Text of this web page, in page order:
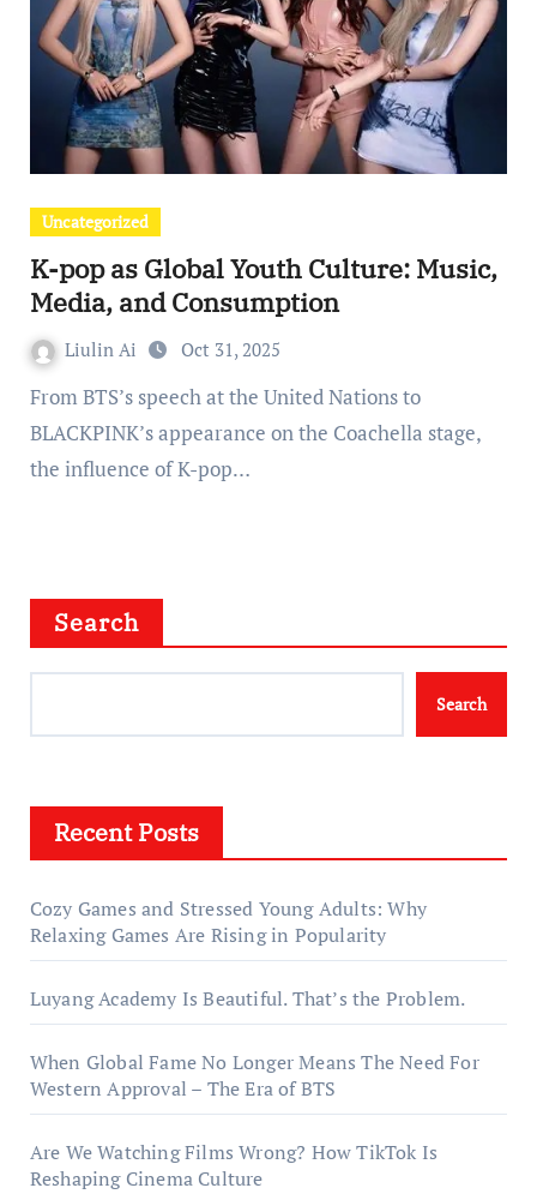
Uncategorized
K-pop as Global Youth Culture: Music,
Media, and Consumption
Liulin Ai Oct 31, 2025
From BTS’s speech at the United Nations to
BLACKPINK’s appearance on the Coachella stage,
the influence of K-pop…
Search
Search
Recent Posts
Cozy Games and Stressed Young Adults: Why
Relaxing Games Are Rising in Popularity
Luyang Academy Is Beautiful. That’s the Problem.
When Global Fame No Longer Means The Need For
Western Approval – The Era of BTS
Are We Watching Films Wrong? How TikTok Is
Reshaping Cinema Culture